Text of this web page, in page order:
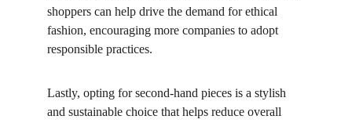
shoppers can help drive the demand for ethical
fashion, encouraging more companies to adopt
responsible practices.
Lastly, opting for second-hand pieces is a stylish
and sustainable choice that helps reduce overall